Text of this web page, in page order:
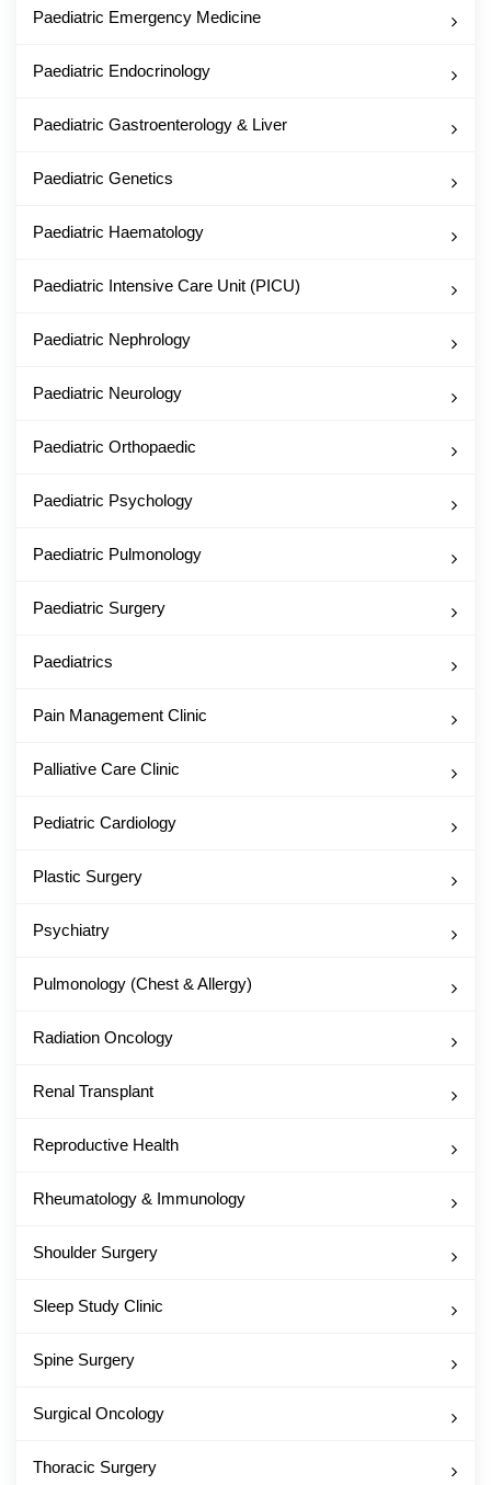
Paediatric Emergency Medicine
Paediatric Endocrinology
Paediatric Gastroenterology & Liver
Paediatric Genetics
Paediatric Haematology
Paediatric Intensive Care Unit (PICU)
Paediatric Nephrology
Paediatric Neurology
Paediatric Orthopaedic
Paediatric Psychology
Paediatric Pulmonology
Paediatric Surgery
Paediatrics
Pain Management Clinic
Palliative Care Clinic
Pediatric Cardiology
Plastic Surgery
Psychiatry
Pulmonology (Chest & Allergy)
Radiation Oncology
Renal Transplant
Reproductive Health
Rheumatology & Immunology
Shoulder Surgery
Sleep Study Clinic
Spine Surgery
Surgical Oncology
Thoracic Surgery